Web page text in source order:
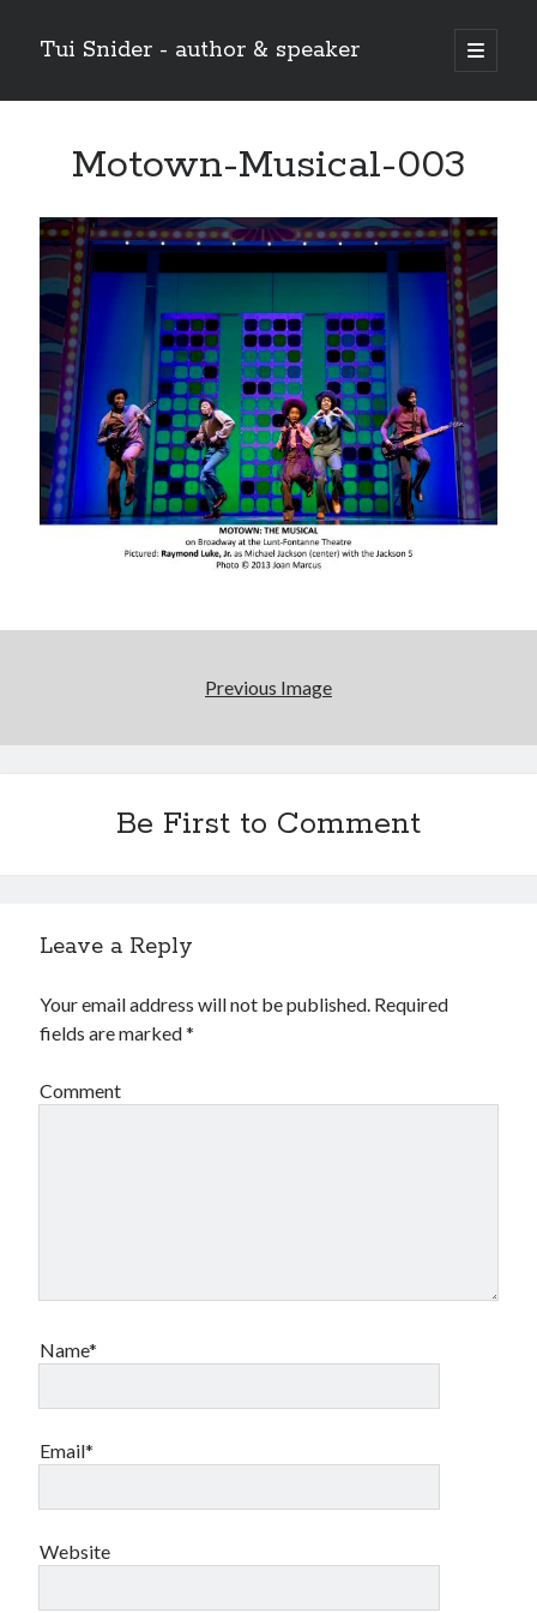
Tui Snider - author & speaker
open
primary
Sidebar
SearchMotown-Musical-003
Previous Image
Be First to Comment
Leave a Reply
Your email address will not be published. Required
fields are marked*
Comment
Name*
Email*
Website